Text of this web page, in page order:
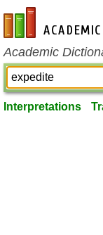
en-academic.com
Academic
Interpretations